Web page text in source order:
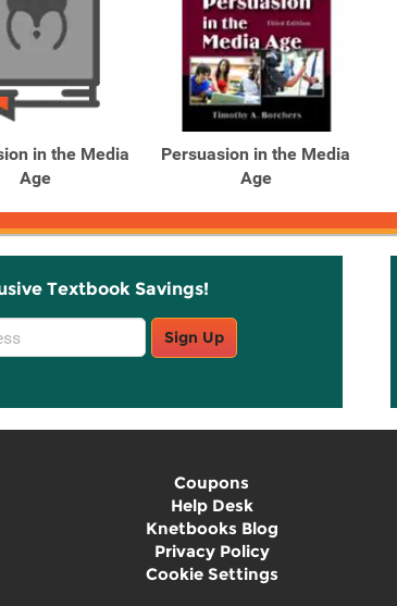
in the Media
Age
Persuasion in the Media
Age
Textbook Savings!
Sign Up
Coupons
Help Desk
Knetbooks Blog
Privacy Policy
Cookie Settings